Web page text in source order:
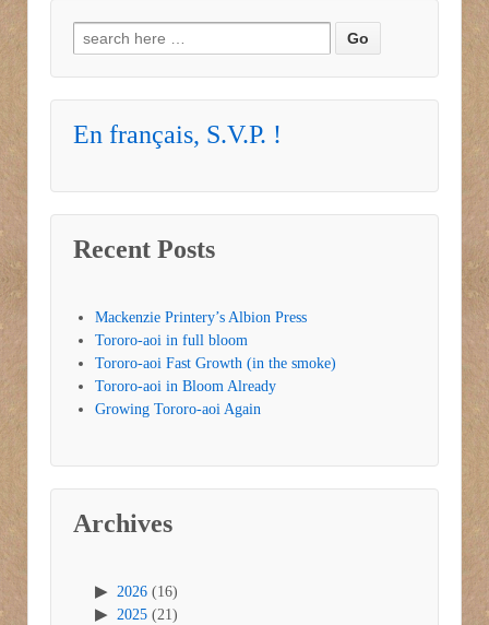
Search for:
En français, S.V.P. !
Recent Posts
Mackenzie Printery’s Albion Press
Tororo-aoi in full bloom
Tororo-aoi Fast Growth (in the smoke)
Tororo-aoi in Bloom Already
Growing Tororo-aoi Again
Archives
2026 (16)
2025 (21)